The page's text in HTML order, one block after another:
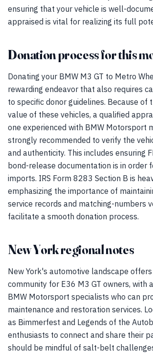
ensuring that your vehicle is well-
appraised is vital for realizing its full
Donation process for this
Donating your BMW M3 GT to Metro
rewarding endeavor that also requires
to specific donor guidelines. Because of
value of these vehicles, a qualified
one experienced with BMW Motorsport
strongly recommended to verify the
and authenticity. This includes ensuring
bond-release documentation is in order
imports. IRS Form 8283 Section B is
emphasizing the importance of
service records and matching-numbers
facilitate a smooth donation process.
New York regional notes
New York's automotive landscape
community for E36 M3 GT owners, with
BMW Motorsport specialists who can
maintenance and restoration services.
as Bimmerfest and Legends of the
enthusiasts to connect and share their
should be mindful of salt-belt